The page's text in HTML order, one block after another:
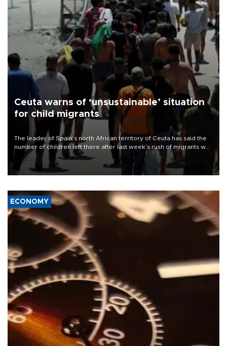
Ceuta warns of ‘unsustainable’ situation
for child migrants
The leader of Spain’s north African territory of Ceuta has said the
number of children left there after last week’s rush of migrants was
“unsustainable,” pleading for government aid.
ECONOMY